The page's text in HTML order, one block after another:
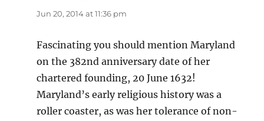
Jun 20, 2014 at 11:36 pm
Fascinating you should mention Maryland
on the 382nd anniversary date of her
chartered founding, 20 June 1632!
Maryland’s early religious history was a
roller coaster, as was her tolerance of non-